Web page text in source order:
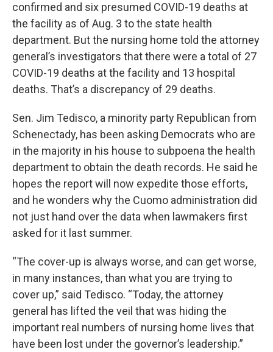
confirmed and six presumed COVID-19 deaths at
the facility as of Aug. 3 to the state health
department. But the nursing home told the attorney
general’s investigators that there were a total of 27
COVID-19 deaths at the facility and 13 hospital
deaths. That’s a discrepancy of 29 deaths.
Sen. Jim Tedisco, a minority party Republican from
Schenectady, has been asking Democrats who are
in the majority in his house to subpoena the health
department to obtain the death records. He said he
hopes the report will now expedite those efforts,
and he wonders why the Cuomo administration did
not just hand over the data when lawmakers first
asked for it last summer.
“The cover-up is always worse, and can get worse,
in many instances, than what you are trying to
cover up,” said Tedisco. “Today, the attorney
general has lifted the veil that was hiding the
important real numbers of nursing home lives that
have been lost under the governor’s leadership.”